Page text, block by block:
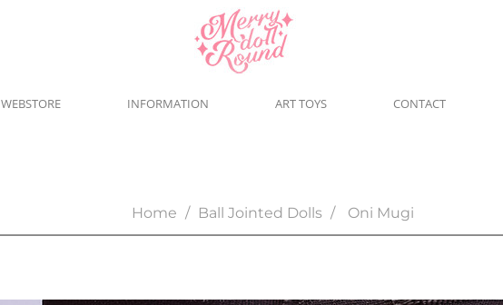
WEBSTORE INFORMATION ART TOYS CONTACT
Home Ball Jointed Dolls Oni Mugi